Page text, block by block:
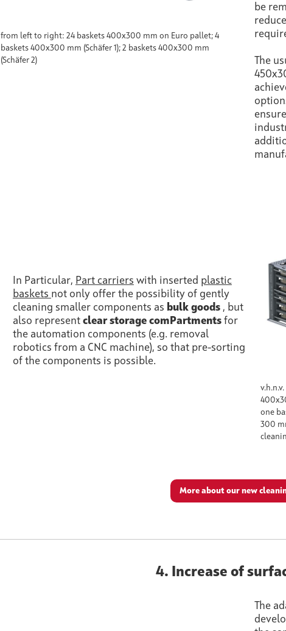
from left to right: 24 baskets 400x300 mm on Euro pallet; 4
baskets 400x300 mm (Schäfer 1); 2 baskets 400x300 mm
(Schäfer 2)
be
The
In Particular, Part carriers with inserted plastic
baskets not only offer the possibility of gently
cleaning smaller components as bulk goods , but
also represent clear storage comPartmentsfor
the automation components (e.g. removal
robotics from a CNC machine), so that pre-sorting
of the components is possible.
one
300
More about our new
4. Increase of
The